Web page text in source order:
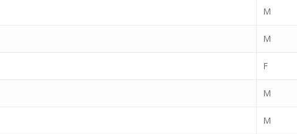
M
M
F
M
M